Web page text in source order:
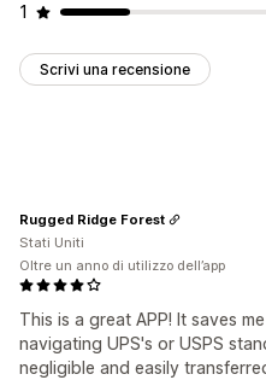
1
Scrivi una recensione
This is a great APP! It saves
navigating UPS's or USPS
negligible and easily
Rugged Ridge Forest
Stati Uniti
Oltre un anno di utilizzo dell’app